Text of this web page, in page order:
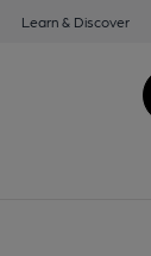
Learn & Discover